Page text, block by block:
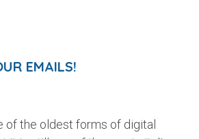
EMAILS!
of the oldest forms of digital